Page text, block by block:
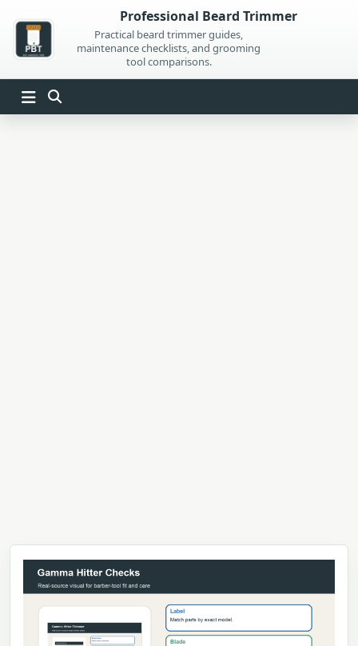
content
Professional Beard Trimmer
Practical beard trimmer guides,
maintenance checklists, and grooming
tool comparisons.